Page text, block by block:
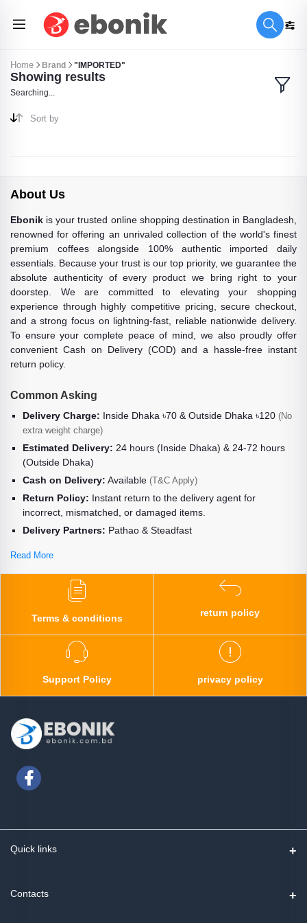
Home Brand "IMPORTED"
Showing results
Searching...
Sort by
About Us
Ebonik is your trusted online shopping destination in Bangladesh,
renowned for offering an unrivaled collection of the world's finest
premium coffees alongside 100% authentic imported daily
essentials. Because your trust is our top priority, we guarantee the
absolute authenticity of every product we bring right to your
doorstep. We are committed to elevating your shopping
experience through highly competitive pricing, secure checkout,
and a strong focus on lightning-fast, reliable nationwide delivery.
To ensure your complete peace of mind, we also proudly offer
convenient Cash on Delivery (COD) and a hassle-free instant
return policy.
Common Asking
Delivery Charge: Inside Dhaka ৳70 & Outside Dhaka ৳120 (No
extra weight charge)
Estimated Delivery: 24 hours (Inside Dhaka) & 24-72 hours
(Outside Dhaka)
Cash on Delivery: Available (T&C Apply)
Return Policy: Instant return to the delivery agent for
incorrect, mismatched, or damaged items.
Delivery Partners: Pathao & Steadfast
Read More
Terms & conditions
return policy
Support Policy privacy policy
Quick links
Contact us
Contacts